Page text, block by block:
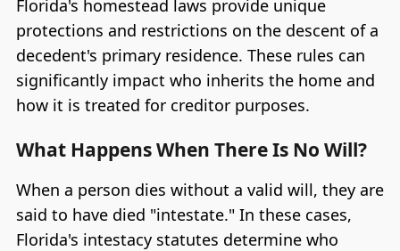
Florida's homestead laws provide unique
protections and restrictions on the descent of a
decedent's primary residence. These rules can
significantly impact who inherits the home and
how it is treated for creditor purposes.
What Happens When There Is No Will?
When a person dies without a valid will, they are
said to have died "intestate." In these cases,
Florida's intestacy statutes determine who